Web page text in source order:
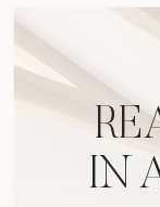
IN